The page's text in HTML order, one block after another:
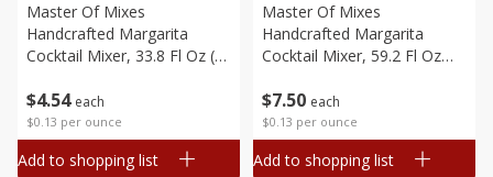
$4 54 each
$0.13 per ounce
Master Of Mixes
Handcrafted Margarita
Cocktail Mixer, 33.8 Fl Oz (1
Add to shopping list
$7 50 each
$0.13 per ounce
Master Of Mixes
Handcrafted Margarita
Cocktail Mixer, 59.2 Fl Oz
Add to shopping list